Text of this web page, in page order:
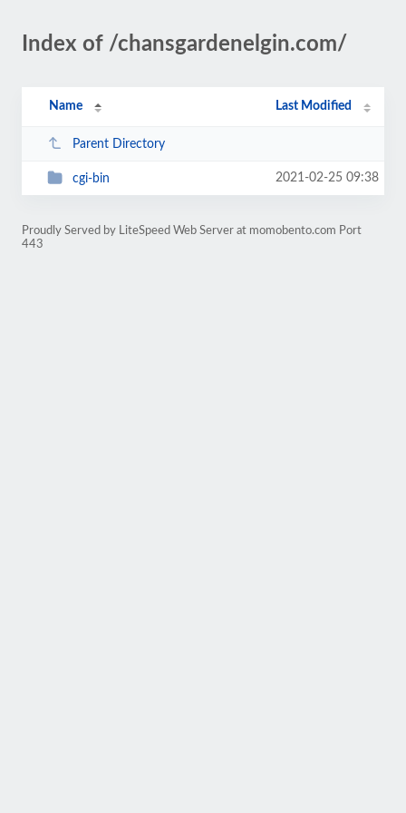
Index of /chansgardenelgin.com/
Name Last Modified
Parent Directory
cgi-bin 2021-02-25 09:38
Proudly Served by LiteSpeed Web Server at momobento.com Port
443